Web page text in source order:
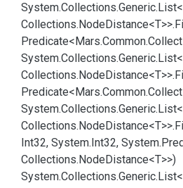
System.Collections.Generic.
Collections.NodeDistance<T>>.
Predicate<Mars.Common.
System.Collections.Generic.
Collections.NodeDistance<T>>.
Predicate<Mars.Common.
System.Collections.Generic.
Collections.NodeDistance<T>>.
Int32, System.Int32, System.
Collections.NodeDistance<T>>)
System.Collections.Generic.